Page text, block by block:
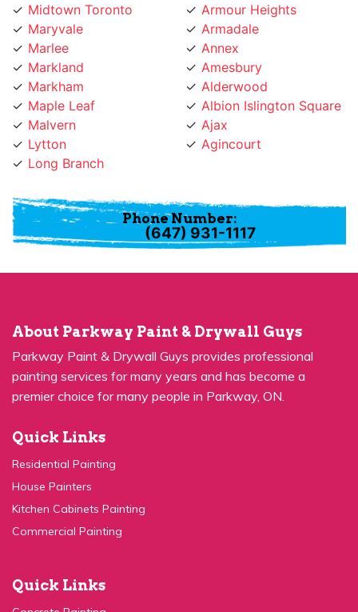
Maryvale
Marlee
Markland
Markham
Maple Leaf
Malvern
Lytton
Long Branch
Armadale
Annex
Amesbury
Alderwood
Albion Islington Square
Ajax
Agincourt
Phone Number:
(647) 931-1117
Parkway Paint & Drywall Guys provides professional
painting services for many years and has become a
premier choice for many people in Parkway, ON.
Residential Painting
House Painters
Kitchen Cabinets Painting
Commercial Painting
Concrete Painting